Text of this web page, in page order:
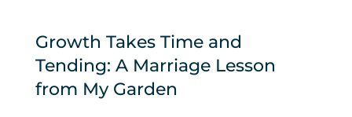
Growth Takes Time and
Tending: A Marriage Lesson
from My Garden